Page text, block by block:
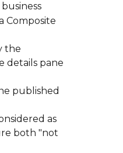
Composite
the
details pane
published
as
both "not